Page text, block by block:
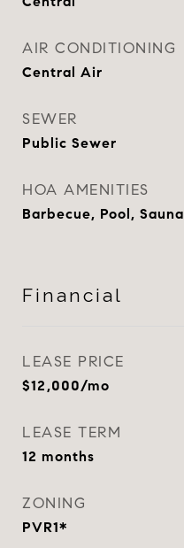
AIR CONDITIONING
Central Air
SEWER
Public Sewer
HOA AMENITIES
Barbecue, Pool, Sauna
Financial
LEASE PRICE
$12,000/mo
LEASE TERM
12 months
ZONING
PVR1*